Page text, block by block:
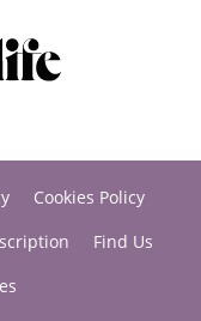
Cookies Policy
Find Us